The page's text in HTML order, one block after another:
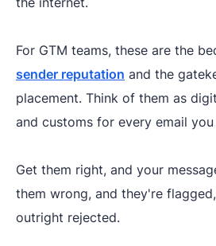
For GTM teams, these are the
sender reputation and the
placement. Think of them as
and customs for every email you
Get them right, and your
them wrong, and they're
outright rejected.